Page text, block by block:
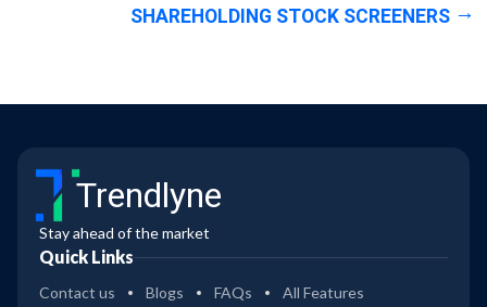
SHAREHOLDING STOCK SCREENERS
Trendlyne
Stay ahead of the market
Quick Links
Contact us Blogs FAQs All Features